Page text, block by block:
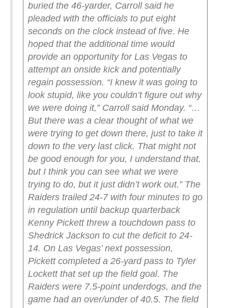
buried the 46-yarder, Carroll said he
pleaded with the officials to put eight
seconds on the clock instead of five. He
hoped that the additional time would
provide an opportunity for Las Vegas to
attempt an onside kick and potentially
regain possession. “I knew it was going to
look stupid, like you couldn’t figure out why
we were doing it,” Carroll said Monday. “…
But there was a clear thought of what we
were trying to get down there, just to take it
down to the very last click. That might not
be good enough for you, I understand that,
but I think you can see what we were
trying to do, but it just didn’t work out.” The
Raiders trailed 24-7 with four minutes to go
in regulation until backup quarterback
Kenny Pickett threw a touchdown pass to
Shedrick Jackson to cut the deficit to 24-
14. On Las Vegas’ next possession,
Pickett completed a 26-yard pass to Tyler
Lockett that set up the field goal. The
Raiders were 7.5-point underdogs, and the
game had an over/under of 40.5. The field